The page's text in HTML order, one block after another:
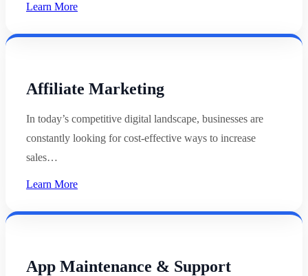
Learn More
Affiliate Marketing
In today’s competitive digital landscape, businesses are
constantly looking for cost-effective ways to increase
sales…
Learn More
App Maintenance & Support